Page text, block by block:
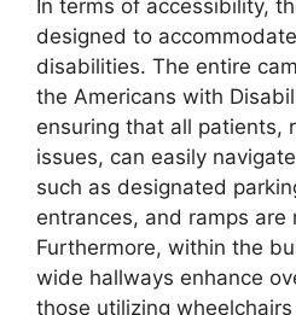
In terms of accessibility,
designed to
disabilities. The entire
the Americans with
ensuring that all patients,
issues, can easily
such as designated
entrances, and ramps are
Furthermore, within the
wide hallways enhance
those utilizing